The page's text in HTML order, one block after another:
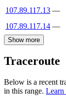
107.89.117.13 —
107.89.117.14 —
Show more
Traceroute
Below is a recent
in this range. Learn